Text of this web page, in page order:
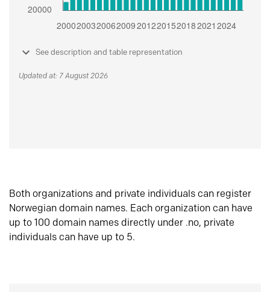
See description and table representation
Updated at: 7 August 2026
Both organizations and private individuals can register
Norwegian domain names. Each organization can have
up to 100 domain names directly under .no, private
individuals can have up to 5.